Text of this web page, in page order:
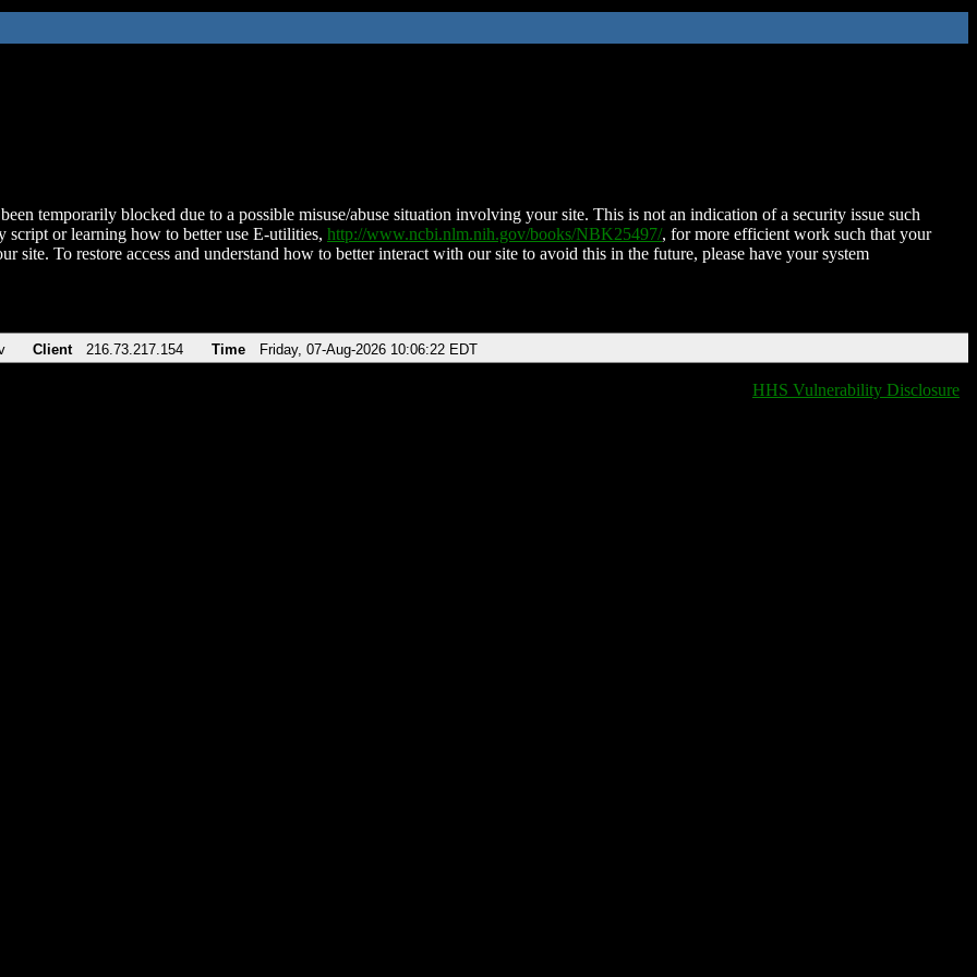
temporarily blocked due to a possible misuse/abuse situation involving your site. This is not an indication of a security issue such
script or learning how to better use E-utilities, http://www.ncbi.nlm.nih.gov/books/NBK25497/, for more efficient work such that your
site. To restore access and understand how to better interact with our site to avoid this in the future, please have your system
Client 216.73.217.154 Time Friday, 07-Aug-2026 10:06:22 EDT
HHS Vulnerability Disclosure